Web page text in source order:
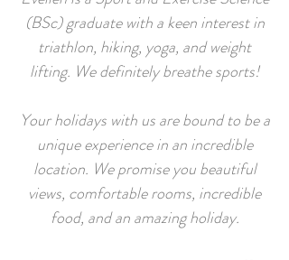
(BSc) graduate with a keen interest in
triathlon, hiking, yoga, and weight
lifting. We definitely breathe sports!
Your holidays with us are bound to be a
unique experience in an incredible
location. We promise you beautiful
views, comfortable rooms, incredible
food, and an amazing holiday.